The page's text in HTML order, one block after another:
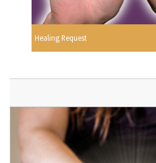
Healing Request